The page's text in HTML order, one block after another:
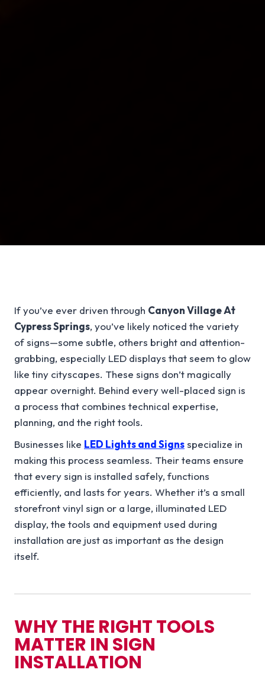
If you’ve ever driven through Canyon Village At
Cypress Springs, you’ve likely noticed the variety
of signs—some subtle, others bright and attention-
grabbing, especially LED displays that seem to glow
like tiny cityscapes. These signs don’t magically
appear overnight. Behind every well-placed sign is
a process that combines technical expertise,
planning, and the right tools.
Businesses like LED Lights and Signsspecialize in
making this process seamless. Their teams ensure
that every sign is installed safely, functions
efficiently, and lasts for years. Whether it’s a small
storefront vinyl sign or a large, illuminated LED
display, the tools and equipment used during
installation are just as important as the design
itself.
WHY THE RIGHT TOOLS
MATTER IN SIGN
INSTALLATION